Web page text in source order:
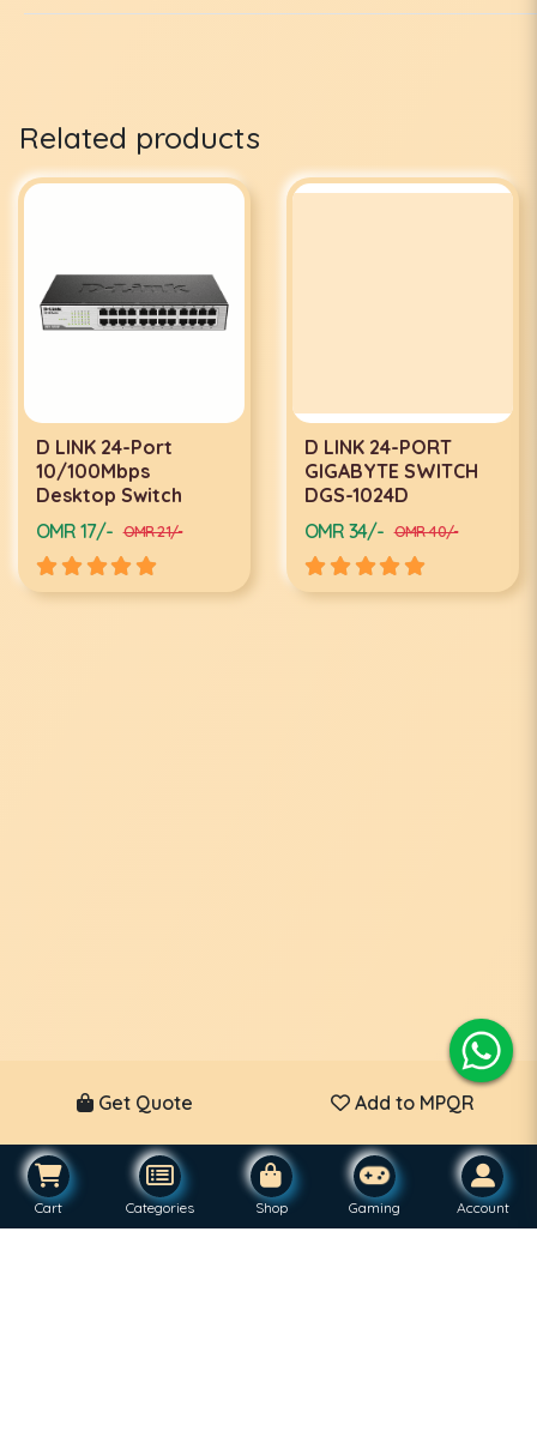
Related products
D LINK 24-Port
10/100Mbps
Desktop Switch
OMR 17/- OMR 21/-
D LINK 24-PORT
GIGABYTE SWITCH
DGS-1024D
OMR 34/- OMR 40/-
Get Quote Add to MPQR
Cart Categories Shop Gaming Account